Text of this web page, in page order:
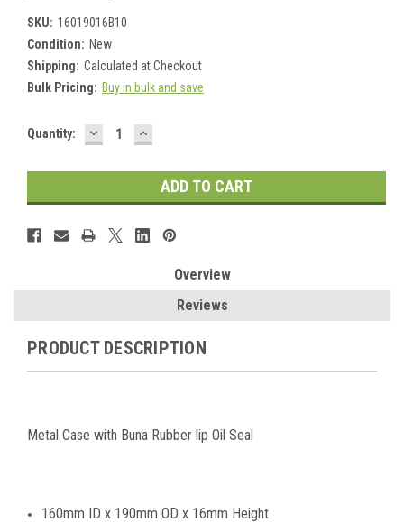
SKU: 16019016B10
Condition: New
Shipping: Calculated at Checkout
Bulk Pricing: Buy in bulk and save
Current
Quantity: DECREASE
QUANTITY:
INCREASE
QUANTITY:
Overview
Reviews
PRODUCT DESCRIPTION
Metal Case with Buna Rubber lip Oil Seal
160mm ID x 190mm OD x 16mm Height